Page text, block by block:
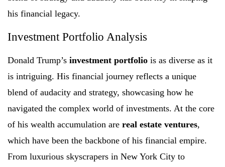
his financial legacy.
Investment Portfolio Analysis
Donald Trump’s investment portfolio is as diverse as it
is intriguing. His financial journey reflects a unique
blend of audacity and strategy, showcasing how he
navigated the complex world of investments. At the core
of his wealth accumulation are real estate ventures,
which have been the backbone of his financial empire.
From luxurious skyscrapers in New York City to